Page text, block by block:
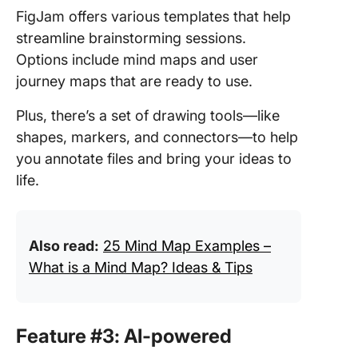
FigJam offers various templates that help
streamline brainstorming sessions.
Options include mind maps and user
journey maps that are ready to use.
Plus, there’s a set of drawing tools—like
shapes, markers, and connectors—to help
you annotate files and bring your ideas to
life.
Also read: 25 Mind Map Examples –
What is a Mind Map? Ideas & Tips
Feature #3: AI-powered